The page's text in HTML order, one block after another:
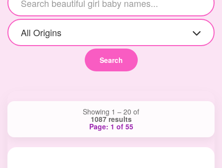
All Origins
Search
Showing 1 – 20 of
1087 results
Page: 1 of 55